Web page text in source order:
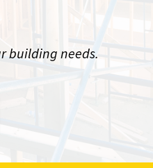
building needs.